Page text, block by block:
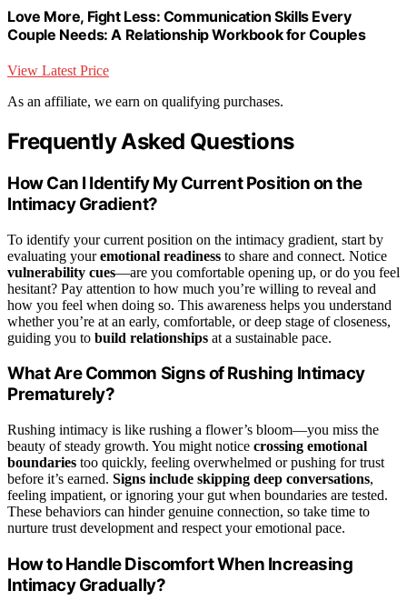
Love More, Fight Less: Communication Skills Every
Couple Needs: A Relationship Workbook for Couples
View Latest Price
As an affiliate, we earn on qualifying purchases.
Frequently Asked Questions
How Can I Identify My Current Position on the
Intimacy Gradient?
To identify your current position on the intimacy gradient, start by
evaluating youremotional readiness to share and connect. Notice
vulnerability cues—are you comfortable opening up, or do you feel
hesitant? Pay attention to how much you’re willing to reveal and
how you feel when doing so. This awareness helps you understand
whether you’re at an early, comfortable, or deep stage of closeness,
guiding you to build relationships at a sustainable pace.
What Are Common Signs of Rushing Intimacy
Prematurely?
Rushing intimacy is like rushing a flower’s bloom—you miss the
beauty of steady growth. You might notice crossing emotional
boundaries too quickly, feeling overwhelmed or pushing for trust
before it’s earned. Signs include skipping deep conversations,
feeling impatient, or ignoring your gut when boundaries are tested.
These behaviors can hinder genuine connection, so take time to
nurture trust development and respect your emotional pace.
How to Handle Discomfort When Increasing
Intimacy Gradually?